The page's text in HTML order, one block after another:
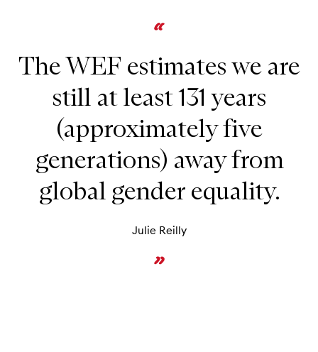
The WEF estimates we are
still at least 131 years
(approximately five
generations) away from
global gender equality.
Julie Reilly